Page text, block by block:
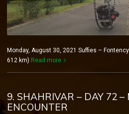
Monday, August 30, 2021 Suffies –
612 km) Read more
9. SHAHRIVAR – DAY 72 –
ENCOUNTER